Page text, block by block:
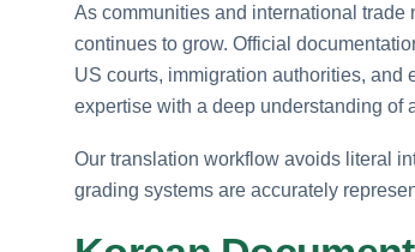
As communities and international
continues to grow. Official
US courts, immigration authorities,
expertise with a deep understanding of
Our translation workflow avoids literal
grading systems are accurately